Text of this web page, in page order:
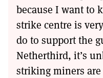
because I want to
strike centre is
do to support the
Netherthird, it’s
striking miners